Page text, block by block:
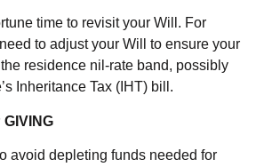
time to revisit your Will. For
to adjust your Will to ensure your
residence nil-rate band, possibly
Inheritance Tax (IHT) bill.
avoid depleting funds needed for